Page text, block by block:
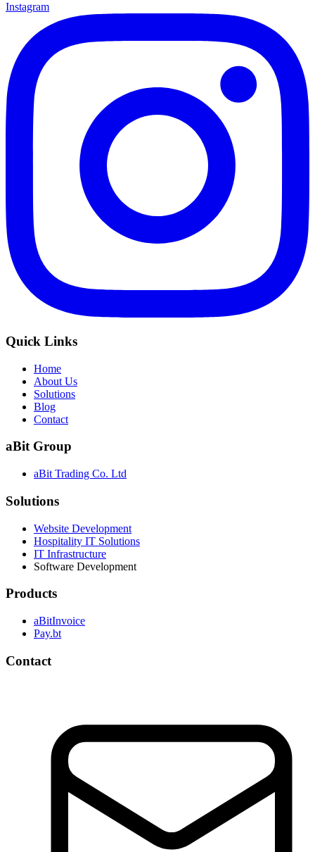
Instagram
Quick Links
Home
About Us
Solutions
Blog
Contact
aBit Group
aBit Trading Co. Ltd
Solutions
Website Development
Hospitality IT Solutions
IT Infrastructure
Software Development
Products
aBitInvoice
Pay.bt
Contact